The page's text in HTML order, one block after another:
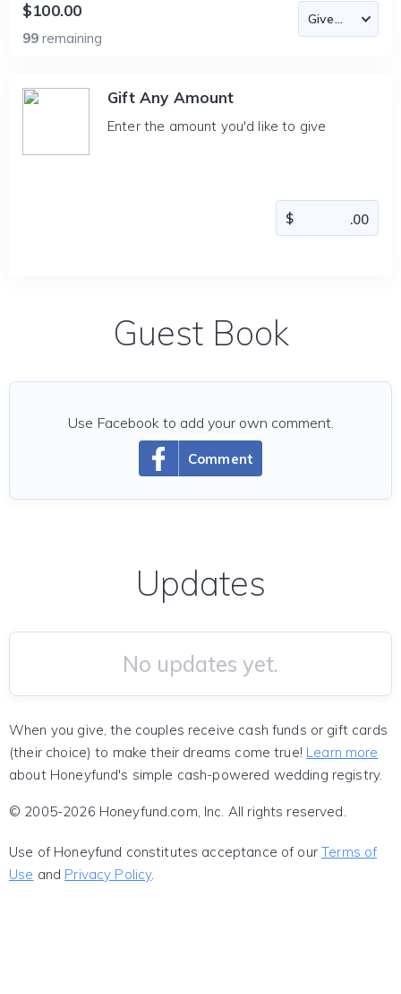
$100.00
99 remaining
Gift Any Amount
Enter the amount you'd like to give
Guest Book
Comment
Use Facebook to add your own comment.
Updates
No updates yet.
When you give, the couples receive cash funds or gift cards
(their choice) to make their dreams come true! Learn more
about Honeyfund's simple cash-powered wedding registry.
© 2005-2026 Honeyfund.com, Inc. All rights reserved.
Use of Honeyfund constitutes acceptance of ourTerms of
Use and Privacy Policy.